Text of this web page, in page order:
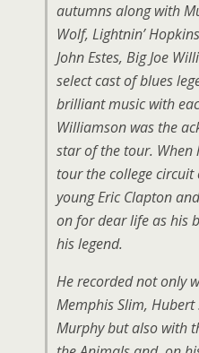
autumns along with
Wolf, Lightnin’
John Estes, Big Joe
select cast of blues
brilliant music with
Williamson was the
star of the tour.
tour the college
young Eric Clapton
on for dear life as his
his legend.
He recorded not only
Memphis Slim,
Murphy but also with